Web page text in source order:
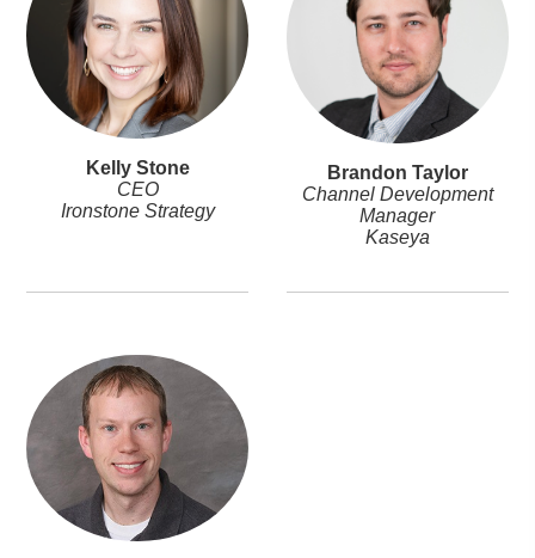
Kelly Stone
CEO
Ironstone Strategy
Brandon Taylor
Channel Development
Manager
Kaseya